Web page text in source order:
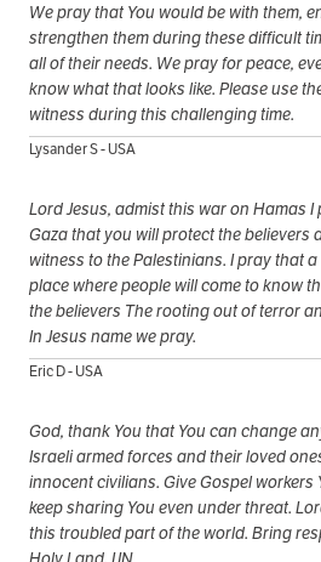
We pray that You would be with them,
strengthen them during these difficult
all of their needs. We pray for peace,
know what that looks like. Please use
witness during this challenging time.
Lysander S - USA
Lord Jesus, admist this war on Hamas
Gaza that you will protect the believers
witness to the Palestinians. I pray that
place where people will come to know
the believers The rooting out of terror
In Jesus name we pray.
Eric D - USA
God, thank You that You can change
Israeli armed forces and their loved
innocent civilians. Give Gospel
keep sharing You even under threat.
this troubled part of the world. Bring